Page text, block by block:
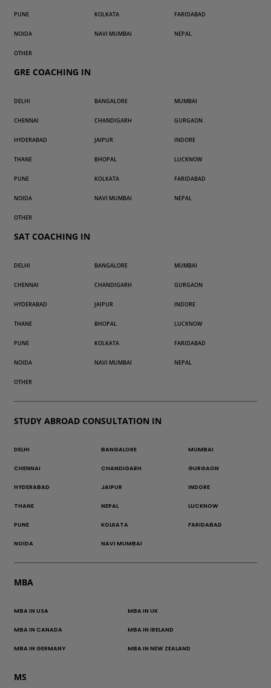
PUNE KOLKATA FARIDABAD
NOIDA NAVI MUMBAI NEPAL
OTHER
GRE COACHING IN
DELHI BANGALORE MUMBAI
CHENNAI CHANDIGARH GURGAON
HYDERABAD JAIPUR INDORE
THANE BHOPAL LUCKNOW
PUNE KOLKATA FARIDABAD
NOIDA NAVI MUMBAI NEPAL
OTHER
SAT COACHING IN
DELHI BANGALORE MUMBAI
CHENNAI CHANDIGARH GURGAON
HYDERABAD JAIPUR INDORE
THANE BHOPAL LUCKNOW
PUNE KOLKATA FARIDABAD
NOIDA NAVI MUMBAI NEPAL
OTHER
STUDY ABROAD CONSULTATION IN
DELHI BANGALORE MUMBAI
CHENNAI CHANDIGARH GURGAON
HYDERABAD JAIPUR INDORE
THANE NEPAL LUCKNOW
PUNE KOLKATA FARIDABAD
NOIDA NAVI MUMBAI
MBA
MBA IN USA MBA IN UK
MBA IN CANADA MBA IN IRELAND
MBA IN GERMANY MBA IN NEW ZEALAND
MS